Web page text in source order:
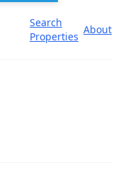
Search
Properties
About